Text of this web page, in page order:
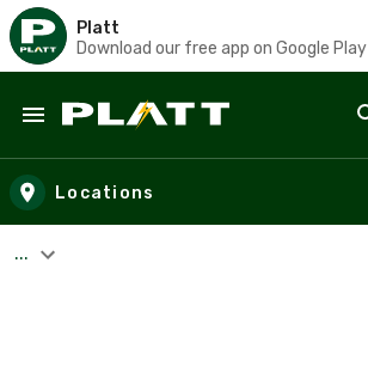
Platt
Download our free app on Google Play
Skip to main content
Locations
...